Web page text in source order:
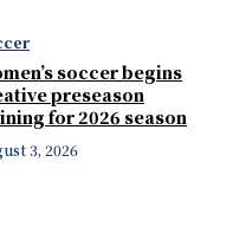
soccer begins
preseason
for 2026 season
3, 2026